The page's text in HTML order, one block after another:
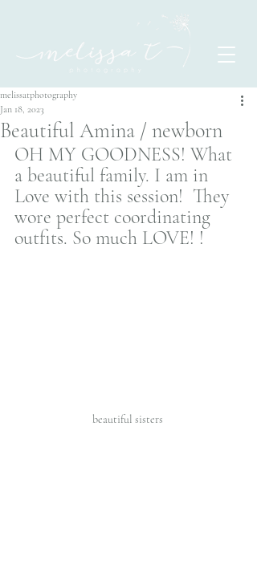
Beautiful Amina / newborn
melissatphotography
Jan 18, 2023
OH MY GOODNESS! What
a beautiful family. I am in
Love with this session!  They
wore perfect coordinating
outfits. So much LOVE! !
beautiful sisters